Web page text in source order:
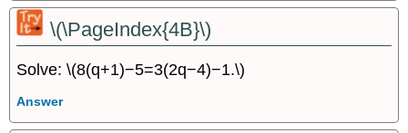
\(\PageIndex{4B}\)
Solve: \(8(q+1)−5=3(2q−4)−1.\)
Answer